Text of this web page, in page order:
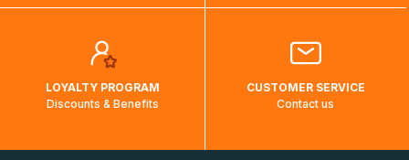
LOYALTY PROGRAM
Discounts & Benefits
CUSTOMER SERVICE
Contact us